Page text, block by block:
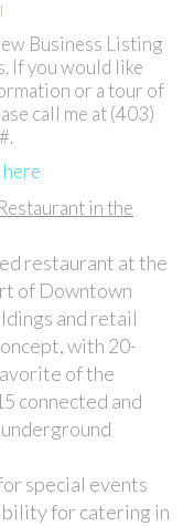
Business Listing
If you would like
or a tour of
call me at (403)
in the
restaurant at the
of Downtown
and retail
with 20-
of the
connected and
special events
for catering in